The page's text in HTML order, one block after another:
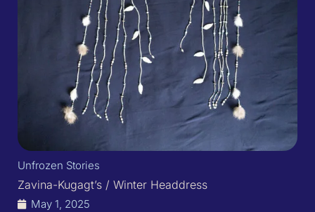
Unfrozen Stories
Zavina-Kugagt’s / Winter Headdress
May 1, 2025